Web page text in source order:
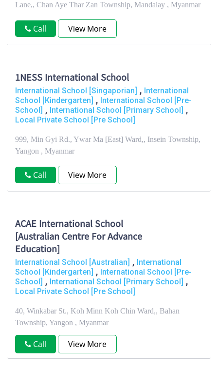
Lane,, Chan Aye Thar Zan Township, Mandalay , Myanmar
Call View More
1NESS International School
International School [Singaporian] , International
School [Kindergarten] , International School [Pre-
School] , International School [Primary School] ,
Local Private School [Pre School]
999, Min Gyi Rd., Ywar Ma [East] Ward,, Insein Township,
Yangon , Myanmar
Call View More
ACAE International School
[Australian Centre For Advance
Education]
International School [Australian] , International
School [Kindergarten] , International School [Pre-
School] , International School [Primary School] ,
Local Private School [Pre School]
40, Winkabar St., Koh Minn Koh Chin Ward,, Bahan
Township, Yangon , Myanmar
Call View More